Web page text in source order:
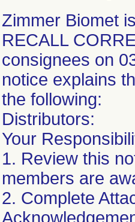
Zimmer Biomet
RECALL
consignees on
notice explains
the following:
Distributors:
Your
1. Review this
members are
2. Complete